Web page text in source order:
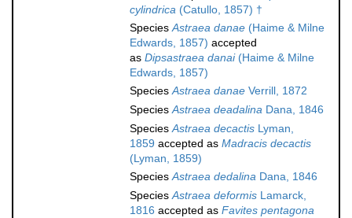
cylindrica (Catullo, 1857) †
SpeciesAstraea danae (Haime & Milne
Edwards, 1857) accepted
as Dipsastraea danai(Haime & Milne
Edwards, 1857)
SpeciesAstraea danae Verrill, 1872
SpeciesAstraea deadalina Dana, 1846
SpeciesAstraea decactis Lyman,
1859 accepted as Madracis decactis
(Lyman, 1859)
SpeciesAstraea dedalina Dana, 1846
SpeciesAstraea deformis Lamarck,
1816 accepted as Favites pentagona